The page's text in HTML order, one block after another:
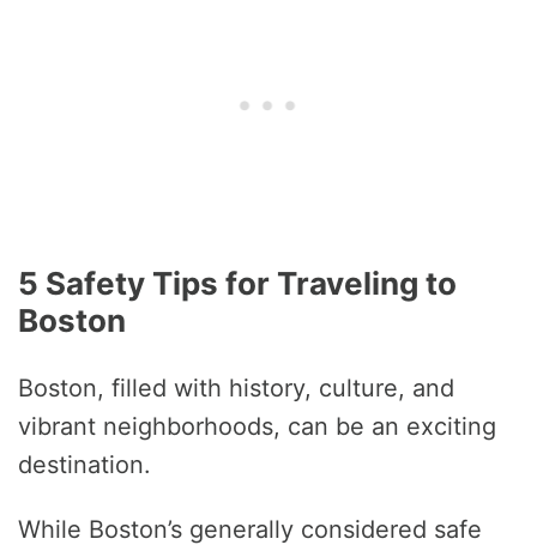
5 Safety Tips for Traveling to
Boston
Boston, filled with history, culture, and
vibrant neighborhoods, can be an exciting
destination.
While Boston’s generally considered safe